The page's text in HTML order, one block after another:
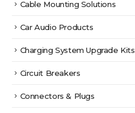
Cable Mounting Solutions
Car Audio Products
Charging System Upgrade Kits
Circuit Breakers
Connectors & Plugs